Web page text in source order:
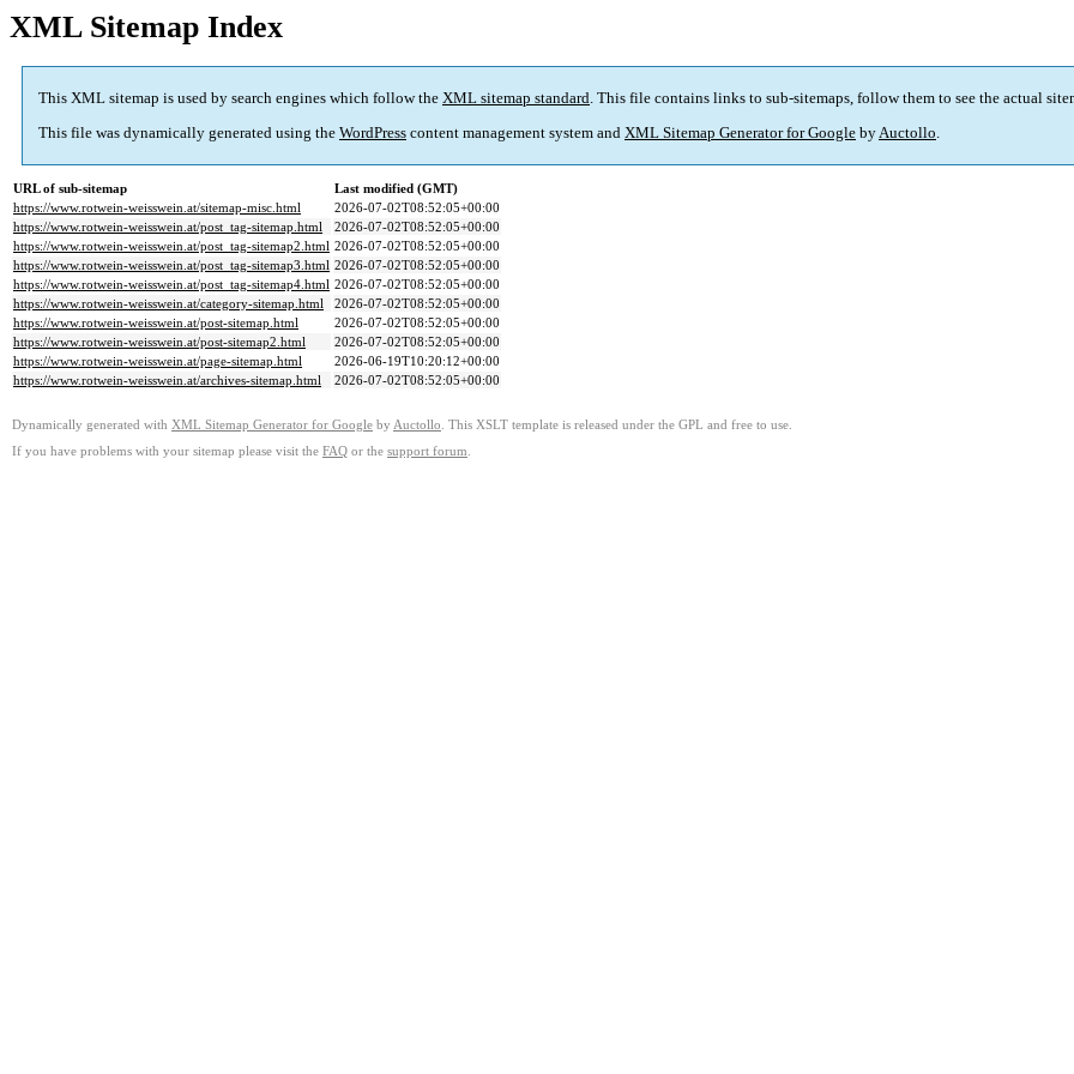
XML Sitemap Index
This XML sitemap is used by search engines which follow the XML sitemap standard. This file contains links to sub-sitemaps, follow them to see the actual
This file was dynamically generated using the WordPress content management system and XML Sitemap Generator for Google byAuctollo.
URL of sub-sitemap
Last modified (GMT)
https://www.rotwein-weisswein.at/sitemap-misc.html
2026-07-02T08:52:05+00:00
https://www.rotwein-weisswein.at/post_tag-sitemap.html
2026-07-02T08:52:05+00:00
https://www.rotwein-weisswein.at/post_tag-sitemap2.html 2026-07-02T08:52:05+00:00
https://www.rotwein-weisswein.at/post_tag-sitemap3.html 2026-07-02T08:52:05+00:00
https://www.rotwein-weisswein.at/post_tag-sitemap4.html 2026-07-02T08:52:05+00:00
https://www.rotwein-weisswein.at/category-sitemap.html
2026-07-02T08:52:05+00:00
https://www.rotwein-weisswein.at/post-sitemap.html
2026-07-02T08:52:05+00:00
https://www.rotwein-weisswein.at/post-sitemap2.html
2026-07-02T08:52:05+00:00
https://www.rotwein-weisswein.at/page-sitemap.html
2026-06-19T10:20:12+00:00
https://www.rotwein-weisswein.at/archives-sitemap.html
2026-07-02T08:52:05+00:00
Dynamically generated with XML Sitemap Generator for Google by Auctollo . This XSLT template is released under the GPL and free to use.
If you have problems with your sitemap please visit the FAQ or the support forum